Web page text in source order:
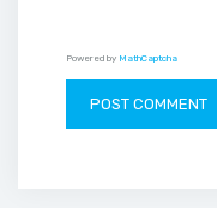
Powered by MathCaptcha